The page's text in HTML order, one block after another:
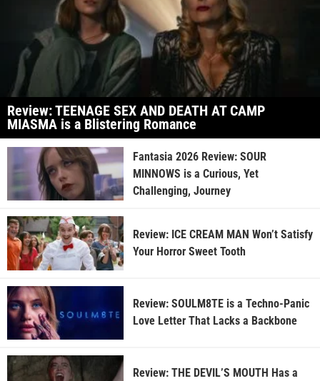
Review: TEENAGE SEX AND DEATH AT CAMP
MIASMA is a Blistering Romance
Fantasia 2026 Review: SOUR
MINNOWS is a Curious, Yet
Challenging, Journey
Review: ICE CREAM MAN Won’t Satisfy
Your Horror Sweet Tooth
Review: SOULM8TE is a Techno-Panic
Love Letter That Lacks a Backbone
Review: THE DEVIL’S MOUTH Has a